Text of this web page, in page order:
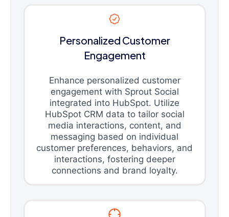
Personalized Customer
Engagement
Enhance personalized customer
engagement with Sprout Social
integrated into HubSpot. Utilize
HubSpot CRM data to tailor social
media interactions, content, and
messaging based on individual
customer preferences, behaviors, and
interactions, fostering deeper
connections and brand loyalty.